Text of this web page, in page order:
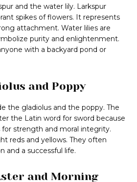
and the water lily. Larkspur
spikes of flowers. It represents
attachment. Water lilies are
purity and enlightenment.
with a backyard pond or
and Poppy
the gladiolus and the poppy. The
the Latin word for sword because
for strength and moral integrity.
reds and yellows. They often
and a successful life.
and Morning